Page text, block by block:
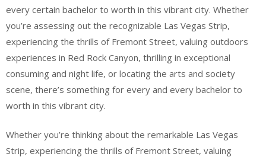
every certain bachelor to worth in this vibrant city. Whether
you’re assessing out the recognizable Las Vegas Strip,
experiencing the thrills of Fremont Street, valuing outdoors
experiences in Red Rock Canyon, thrilling in exceptional
consuming and night life, or locating the arts and society
scene, there’s something for every and every bachelor to
worth in this vibrant city.
Whether you’re thinking about the remarkable Las Vegas
Strip, experiencing the thrills of Fremont Street, valuing